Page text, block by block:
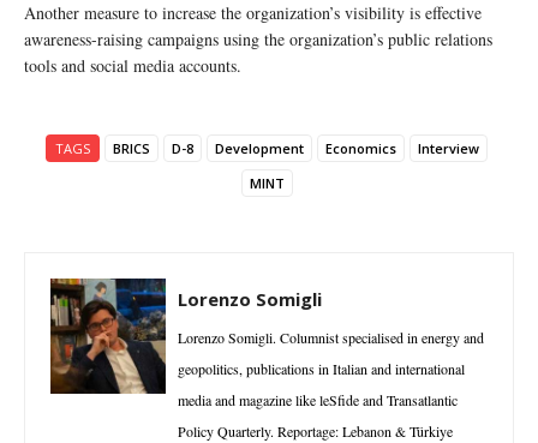
Another measure to increase the organization’s visibility is effective
awareness-raising campaigns using the organization’s public relations
tools and social media accounts.
TAGS BRICS D-8 Development Economics
Interview
MINT
Lorenzo Somigli
Lorenzo Somigli. Columnist specialised in energy and
geopolitics, publications in Italian and international
media and magazine like leSfide and Transatlantic
Policy Quarterly. Reportage: Lebanon & Türkiye